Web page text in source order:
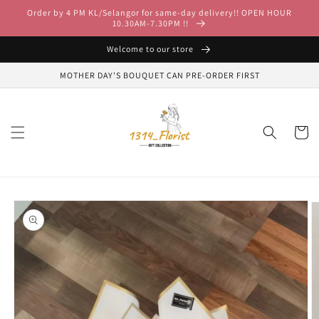
Skip to
content
Order by 4 PM KL/Selangor for same-day delivery!! OPEN HOUR
10.30AM-7.30PM !!
Welcome to our store
MOTHER DAY'S BOUQUET CAN PRE-ORDER FIRST
Cart
Skip to
product
information